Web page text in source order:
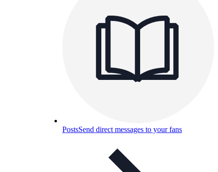
PostsSend direct messages to your fans